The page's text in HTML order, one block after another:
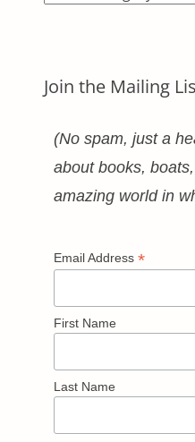
Join the Mailing
(No spam, just a
about books,
amazing world in
Email Address *
First Name
Last Name